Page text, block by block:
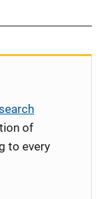
of
to every